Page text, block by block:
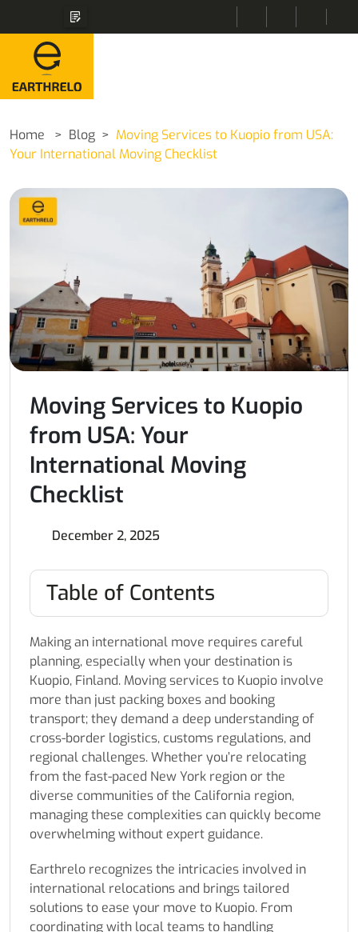
Home Blog
Moving Services to Kuopio from USA:
Your International Moving Checklist
Moving Services to Kuopio
from USA: Your
International Moving
Checklist
December 2, 2025
Table of Contents
Making an international move requires careful
planning, especially when your destination is
Kuopio, Finland. Moving services to Kuopio involve
more than just packing boxes and booking
transport; they demand a deep understanding of
cross-border logistics, customs regulations, and
regional challenges. Whether you’re relocating
from the fast-paced New York region or the
diverse communities of the California region,
managing these complexities can quickly become
overwhelming without expert guidance.
Earthrelo recognizes the intricacies involved in
international relocations and brings tailored
solutions to ease your move to Kuopio. From
coordinating with local teams to handling